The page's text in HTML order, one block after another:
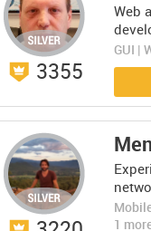
3355
Web
GUI |
1